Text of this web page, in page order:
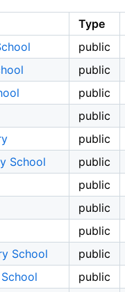
Type
public
public
public
public
public
School
public
public
public
public
School
public
public